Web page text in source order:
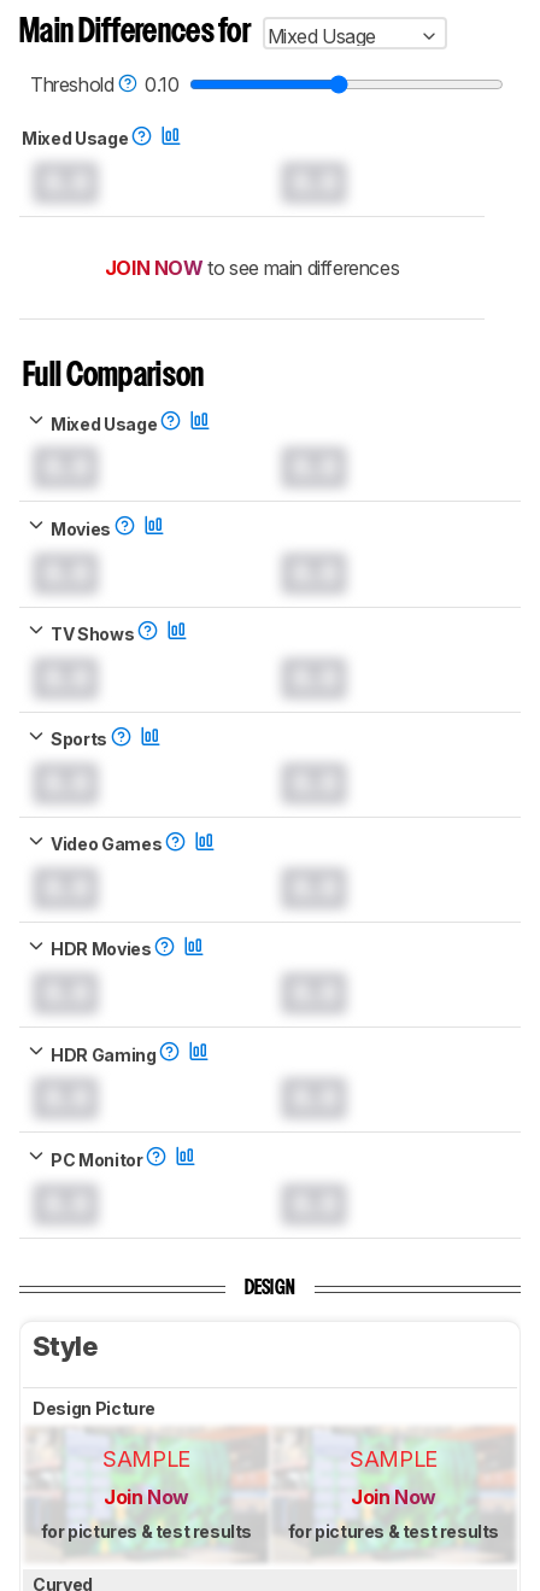
Main Differences for
Mixed Usage
Threshold
0.10
Mixed Usage
JOIN NOW to see main differences
Full Comparison
Mixed Usage
Movies
TV Shows
Sports
Video Games
HDR Movies
HDR Gaming
PC Monitor
DESIGN
Style
Design Picture
SAMPLE
Join Now
for pictures & test results
SAMPLE
Join Now
for pictures & test results
Curved